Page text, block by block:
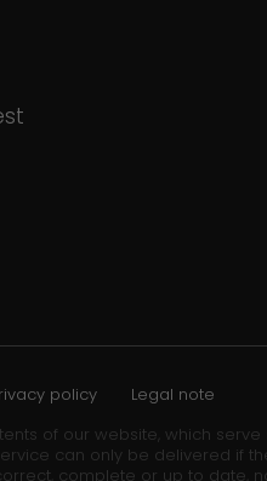
policy
Legal note
of our website, which
can only be delivered if
complete or up to date,